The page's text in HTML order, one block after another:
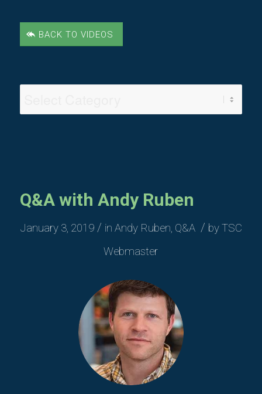
BACK TO VIDEOS
Categories
Q&A with Andy Ruben
January 3, 2019 / in Andy Ruben, Q&A / byTSC
Webmaster